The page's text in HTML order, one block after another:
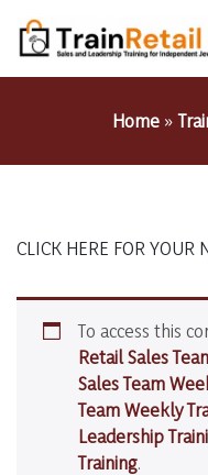
Home»
CLICK HERE FOR YOUR
To access this
Retail Sales
Sales Team
Team Weekly
Leadership
Training.